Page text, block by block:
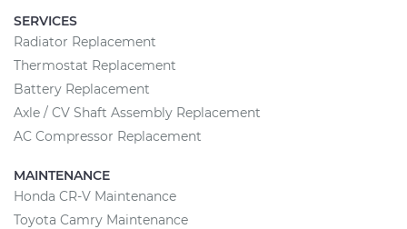
SERVICES
Radiator Replacement
Thermostat Replacement
Battery Replacement
Axle / CV Shaft Assembly Replacement
AC Compressor Replacement
MAINTENANCE
Honda CR-V Maintenance
Toyota Camry Maintenance